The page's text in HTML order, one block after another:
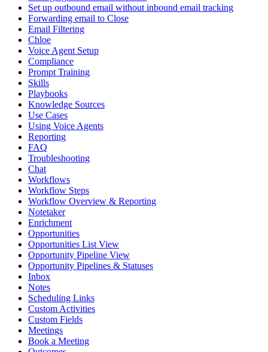
Set up outbound email without inbound email tracking
Forwarding email to Close
Email Filtering
Chloe
Voice Agent Setup
Compliance
Prompt Training
Skills
Playbooks
Knowledge Sources
Use Cases
Using Voice Agents
Reporting
FAQ
Troubleshooting
Chat
Workflows
Workflow Steps
Workflow Overview & Reporting
Notetaker
Enrichment
Opportunities
Opportunities List View
Opportunity Pipeline View
Opportunity Pipelines & Statuses
Inbox
Notes
Scheduling Links
Custom Activities
Custom Fields
Meetings
Book a Meeting